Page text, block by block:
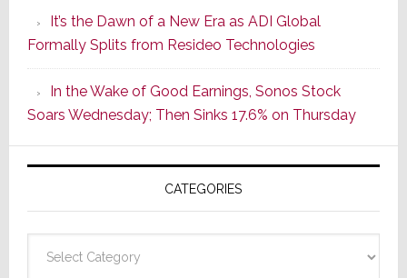
Its
Popular
CINEMA
Line
of
AV
Receivers
It’s the Dawn of a New Era as ADI Global
Formally Splits from Resideo Technologies
In the Wake of Good Earnings, Sonos Stock
Soars Wednesday; Then Sinks 17.6% on Thursday
CATEGORIES